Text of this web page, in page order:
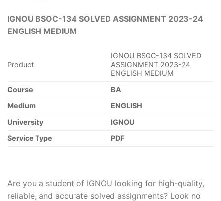
IGNOU BSOC-134 SOLVED ASSIGNMENT 2023-24
ENGLISH MEDIUM
Product
IGNOU BSOC-134 SOLVED
ASSIGNMENT 2023-24
ENGLISH MEDIUM
Course
BA
Medium
ENGLISH
University
IGNOU
Service Type
PDF
Are you a student of IGNOU looking for high-quality,
reliable, and accurate solved assignments? Look no